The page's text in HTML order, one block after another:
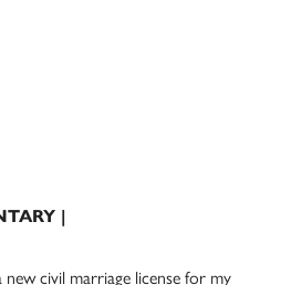
|
new civil marriage license for my